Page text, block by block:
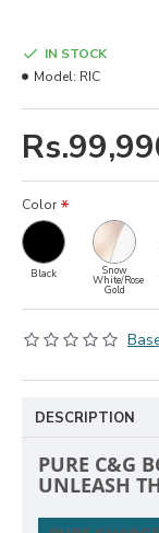
IN STOCK
Model: RIC
Color
Black Snow
White/Rose
Gold
DESCRIPTION
PURE C&G
UNLEASH